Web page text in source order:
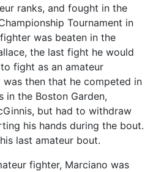
ranks, and fought in the
Tournament in
was beaten in the
the last fight he would
fight as an amateur
then that he competed in
in the Boston Garden,
but had to withdraw
his hands during the bout.
last amateur bout.
fighter, Marciano was